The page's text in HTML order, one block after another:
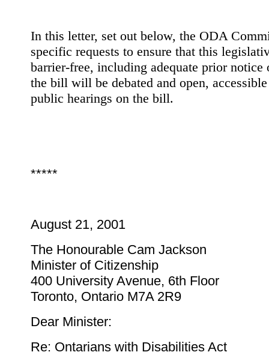
In this letter, set out below, the ODA
specific requests to ensure that this
barrier-free, including adequate prior notice
the bill will be debated and open,
public hearings on the bill.
*****
August 21, 2001
The Honourable Cam Jackson
Minister of Citizenship
400 University Avenue, 6th Floor
Toronto, Ontario M7A 2R9
Dear Minister:
Re: Ontarians with Disabilities Act